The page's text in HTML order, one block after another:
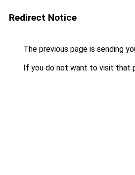
Redirect Notice
The previous page is sending
If you do not want to visit that